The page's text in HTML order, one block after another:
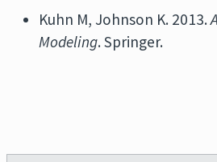
Kuhn M, Johnson K. 2013.
Modeling. Springer.